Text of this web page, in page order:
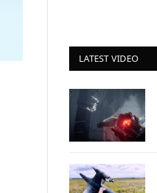
LATEST VIDEO